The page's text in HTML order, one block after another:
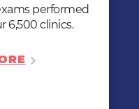
performed
6,500 clinics.